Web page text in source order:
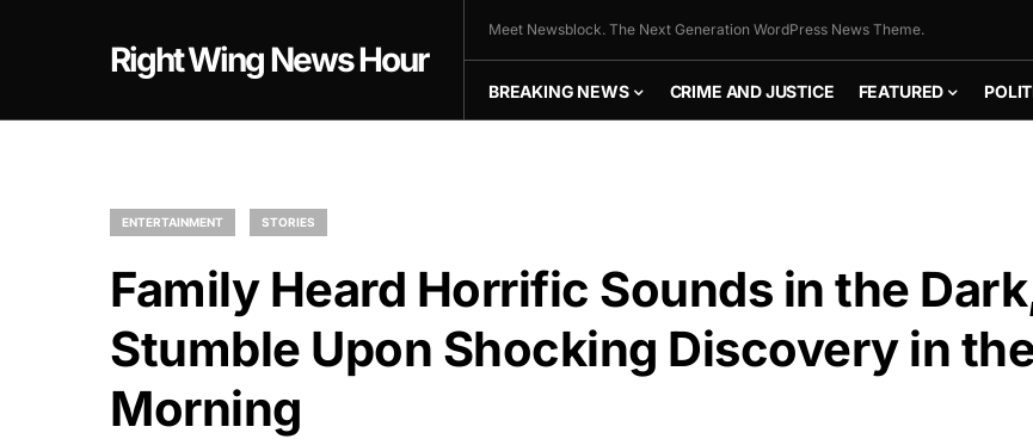
Right Wing News Hour
Meet Newsblock. The Next Generation WordPress News Theme.
BREAKING NEWS CRIME AND JUSTICE FEATURED
ENTERTAINMENT STORIES
Family Heard Horrific Sounds in the
Stumble Upon Shocking Discovery in
Morning